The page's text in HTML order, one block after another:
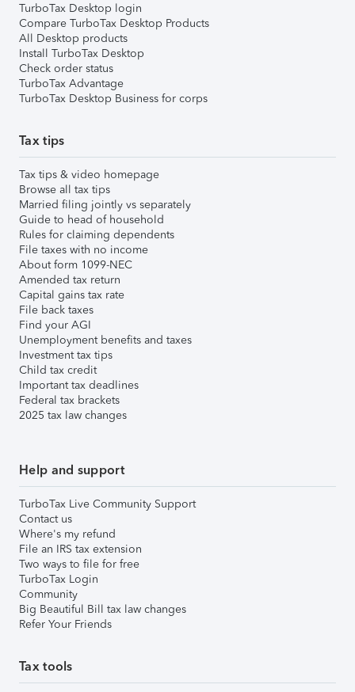
TurboTax Desktop login
Compare TurboTax Desktop Products
All Desktop products
Install TurboTax Desktop
Check order status
TurboTax Advantage
TurboTax Desktop Business for corps
Tax tips
Tax tips & video homepage
Browse all tax tips
Married filing jointly vs separately
Guide to head of household
Rules for claiming dependents
File taxes with no income
About form 1099-NEC
Amended tax return
Capital gains tax rate
File back taxes
Find your AGI
Unemployment benefits and taxes
Investment tax tips
Child tax credit
Important tax deadlines
Federal tax brackets
2025 tax law changes
Help and support
TurboTax Live Community Support
Contact us
Where's my refund
File an IRS tax extension
Two ways to file for free
TurboTax Login
Community
Big Beautiful Bill tax law changes
Refer Your Friends
Tax tools